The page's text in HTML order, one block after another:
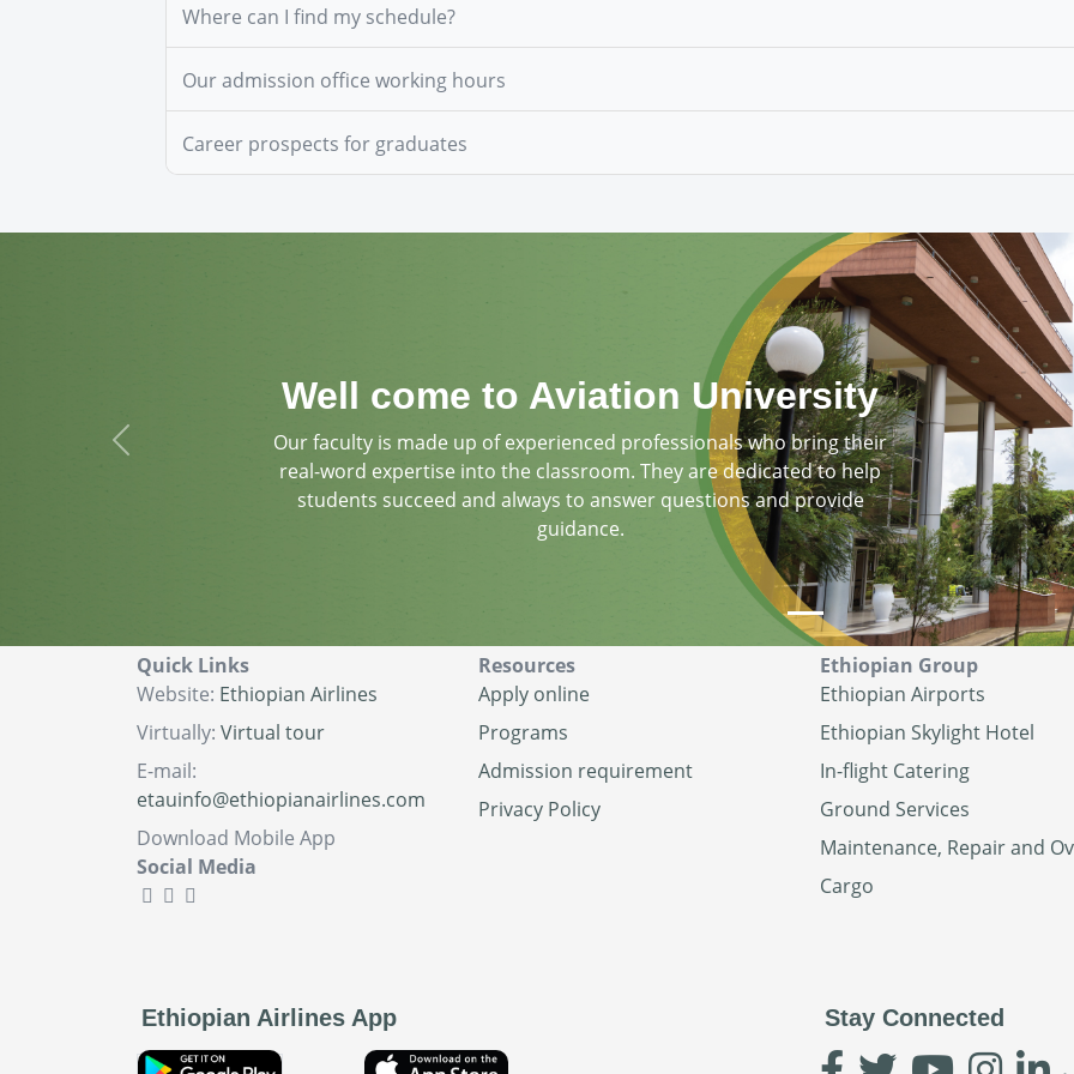
Where can I find my schedule?
Our admission office working hours
Career prospects for graduates
Well come to Aviation University
Our faculty is made up of experienced professionals who bring their
real-word expertise into the classroom. They are dedicated to help
students succeed and always to answer questions and provide
guidance.
Previous
Quick Links
Website: Ethiopian Airlines
Virtually: Virtual tour
E-mail:
etauinfo@ethiopianairlines.com
Download Mobile App
Social Media
Resources
Apply online
Programs
Admission requirement
Privacy Policy
Ethiopian Group
Ethiopian Airports
Ethiopian Skylight Hotel
In-flight Catering
Ground Services
Maintenance, Repair and
Cargo
Ethiopian Airlines App Stay Connected